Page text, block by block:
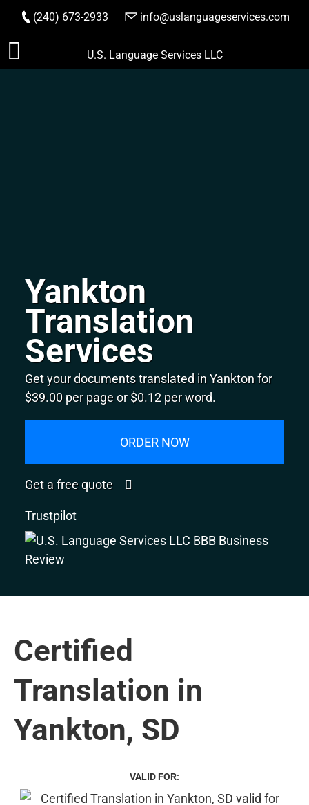
Skip
to
(240) 673-2933 info@uslanguageservices.com
ORDER NOW
U.S. Language Services LLC
Yankton
Translation
Services
Get your documents translated in Yankton for
$39.00 per page or $0.12 per word.
ORDER NOW
Get a free quote
Trustpilot
Certified
Translation in
Yankton, SD
VALID FOR: